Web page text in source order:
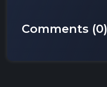
Comments (0)